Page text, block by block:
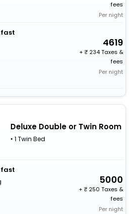
fees
Per night
4619
+
234 Taxes &
fees
Per night
Deluxe Double or Twin Room
• 1 Twin Bed
5000
+
250 Taxes &
fees
Per night